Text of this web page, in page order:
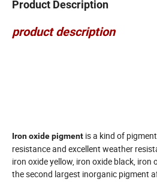
Product Description
product description
Iron oxide pigment is a kind of
resistance and excellent weather
iron oxide yellow, iron oxide black,
the second largest inorganic pigment